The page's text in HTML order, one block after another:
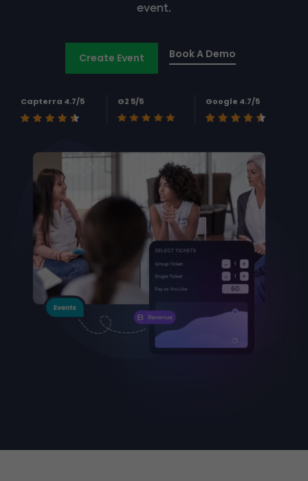
event.
Create Event Book A Demo
Capterra 4.7/5 G2 5/5 Google 4.7/5